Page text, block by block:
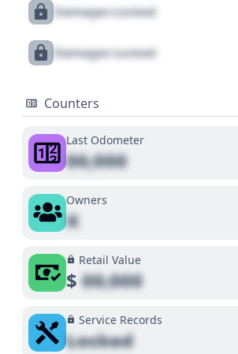
Damages Locked
Damages Locked
Counters
Last Odometer
00,000
Owners
X
Retail Value
$00,000
Service Records
Locked